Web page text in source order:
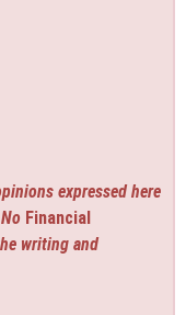
expressed here
Financial
writing and